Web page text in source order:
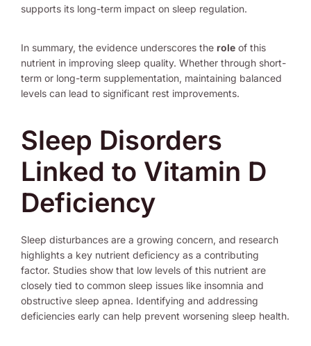
supports its long-term impact on sleep regulation.
In summary, the evidence underscores the role of this
nutrient in improving sleep quality. Whether through short-
term or long-term supplementation, maintaining balanced
levels can lead to significant rest improvements.
Sleep Disorders
Linked to Vitamin D
Deficiency
Sleep disturbances are a growing concern, and research
highlights a key nutrient deficiency as a contributing
factor. Studies show that low levels of this nutrient are
closely tied to common sleep issues like insomnia and
obstructive sleep apnea. Identifying and addressing
deficiencies early can help prevent worsening sleep health.